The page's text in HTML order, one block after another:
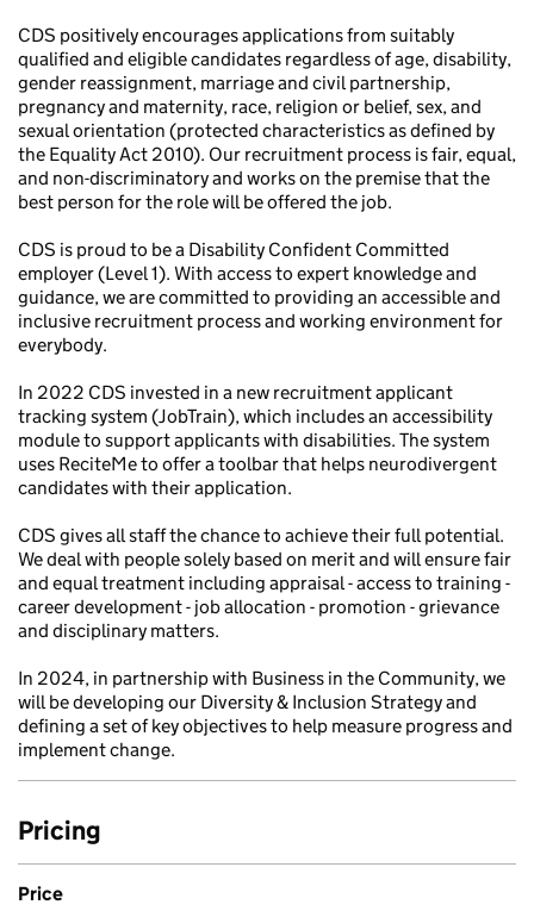
CDS positively encourages applications from suitably
qualified and eligible candidates regardless of age, disability,
gender reassignment, marriage and civil partnership,
pregnancy and maternity, race, religion or belief, sex, and
sexual orientation (protected characteristics as defined by
the Equality Act 2010). Our recruitment process is fair, equal,
and non-discriminatory and works on the premise that the
best person for the role will be offered the job.
CDS is proud to be a Disability Confident Committed
employer (Level 1). With access to expert knowledge and
guidance, we are committed to providing an accessible and
inclusive recruitment process and working environment for
everybody.
In 2022 CDS invested in a new recruitment applicant
tracking system (JobTrain), which includes an accessibility
module to support applicants with disabilities. The system
uses ReciteMe to offer a toolbar that helps neurodivergent
candidates with their application.
CDS gives all staff the chance to achieve their full potential.
We deal with people solely based on merit and will ensure fair
and equal treatment including appraisal - access to training -
career development - job allocation - promotion - grievance
and disciplinary matters.
In 2024, in partnership with Business in the Community, we
will be developing our Diversity & Inclusion Strategy and
defining a set of key objectives to help measure progress and
implement change.
Pricing
Price